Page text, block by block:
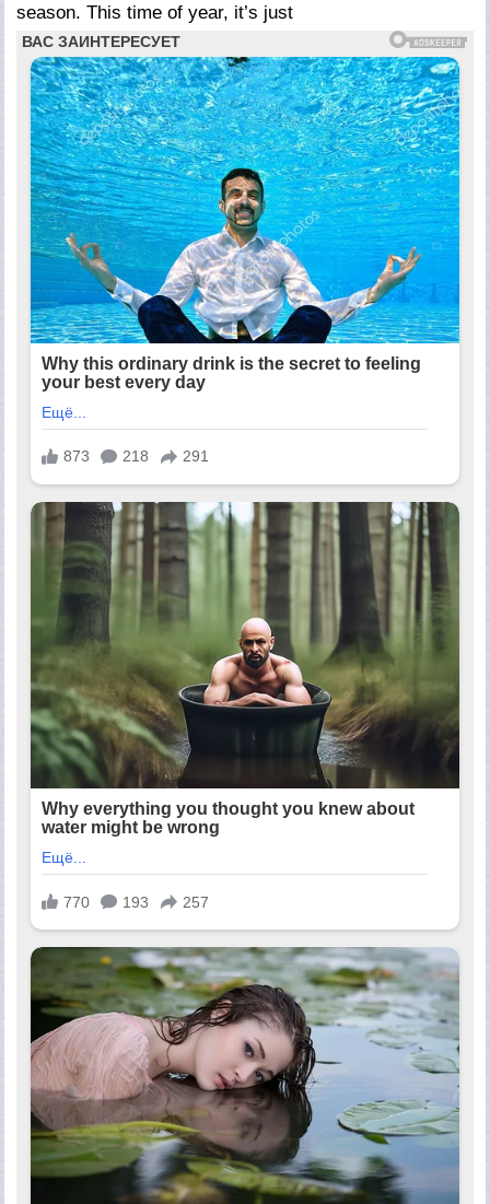
season. This time of year, it’s just